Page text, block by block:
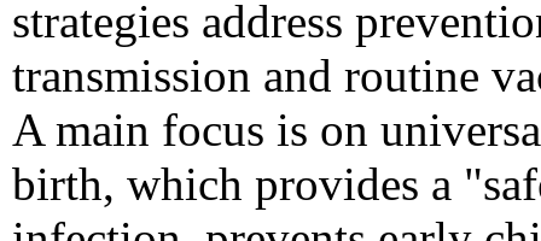
strategies address
transmission and routine
A main focus is on
birth, which provides a